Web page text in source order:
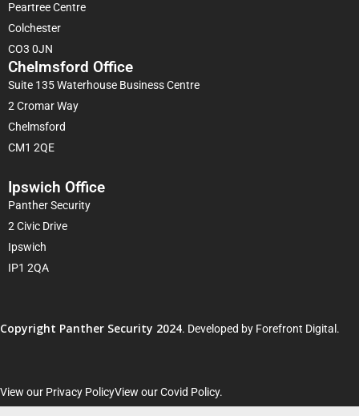
Peartree Centre
Colchester
CO3 0JN
Chelmsford Office
Suite 135 Waterhouse Business Centre
2 Cromar Way
Chelmsford
CM1 2QE
Ipswich Office
Panther Security
2 Civic Drive
Ipswich
IP1 2QA
Copyright Panther Security 2024. Developed by Forefront Digital .
View our Privacy PolicyView our Covid Policy.